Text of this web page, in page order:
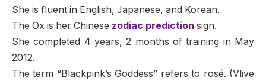
She is fluent in English, Japanese, and Korean.
The Ox is her Chinese zodiac prediction sign.
She completed 4 years, 2 months of training in May
2012.
The term “Blackpink’s Goddess” refers to rosé. (Vlive